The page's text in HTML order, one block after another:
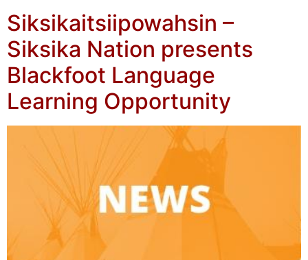
Siksikaitsiipowahsin –
Siksika Nation presents
Blackfoot Language
Learning Opportunity